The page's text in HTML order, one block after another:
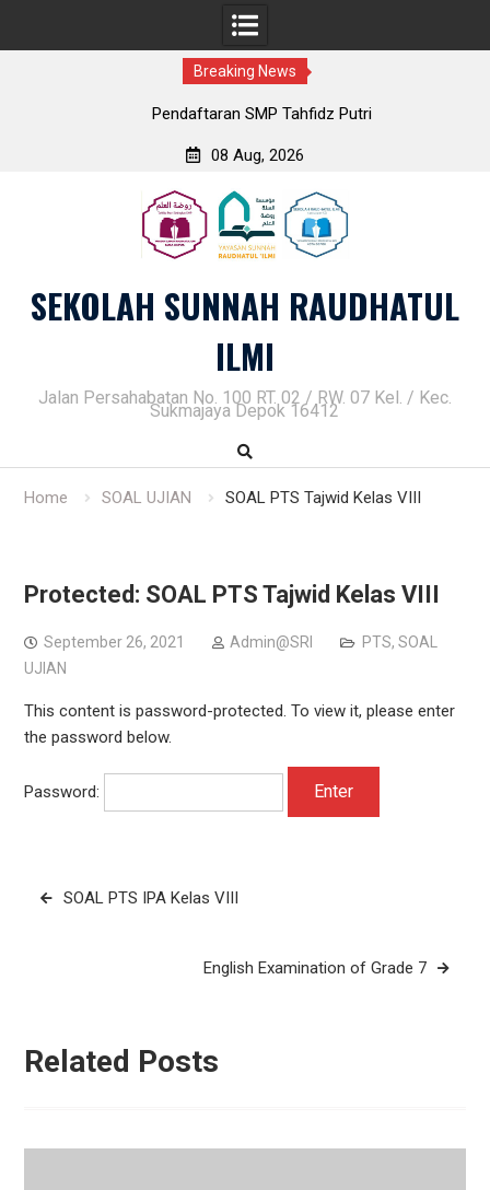
Breaking News
Pendaftaran SMP Tahfidz Putri
08 Aug, 2026
SEKOLAH SUNNAH RAUDHATUL
ILMI
Jalan Persahabatan No. 100 RT. 02 / RW. 07 Kel. / Kec.
Sukmajaya Depok 16412
Home SOAL UJIAN SOAL PTS Tajwid Kelas VIII
Protected: SOAL PTS Tajwid Kelas VIII
September 26, 2021 Admin@SRI PTS, SOAL
UJIAN
This content is password-protected. To view it, please enter
the password below.
Password:
PostSOAL PTS IPA Kelas VIII
English Examination of Grade 7
Related Posts